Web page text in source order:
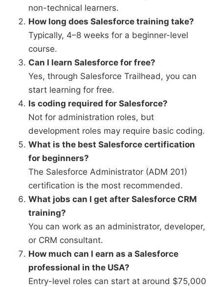
non-technical learners.
How long does Salesforce training take?
Typically, 4–8 weeks for a beginner-level
course.
Can I learn Salesforce for free?
Yes, through Salesforce Trailhead, you can
start learning for free.
Is coding required for Salesforce?
Not for administration roles, but
development roles may require basic coding.
What is the best Salesforce certification
for beginners?
The Salesforce Administrator (ADM 201)
certification is the most recommended.
What jobs can I get after Salesforce CRM
training?
You can work as an administrator, developer,
or CRM consultant.
How much can I earn as a Salesforce
professional in the USA?
Entry-level roles can start at around $75,000